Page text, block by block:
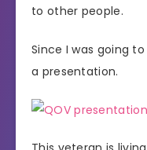
to other people.
Since I was going
a presentation.